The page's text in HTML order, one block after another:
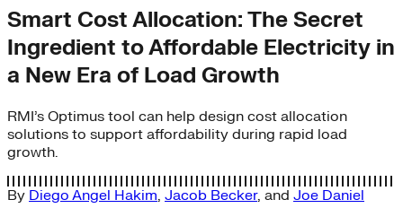
Smart Cost Allocation: The Secret
Ingredient to Affordable Electricity in
a New Era of Load Growth
RMI’s Optimus tool can help design cost allocation
solutions to support affordability during rapid load
growth.
By Diego Angel Hakim, Jacob Becker, and Joe Daniel